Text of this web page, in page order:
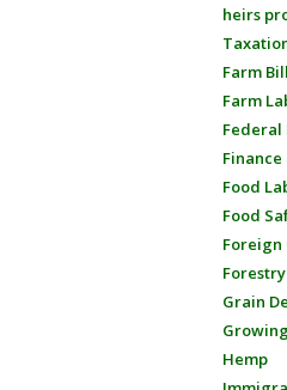
heirs
Farm Bill
Farm
Federal
Food
Food
Foreign
Forestry
Grain
Hemp